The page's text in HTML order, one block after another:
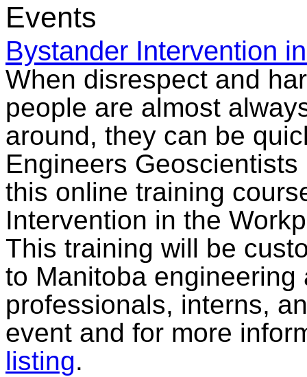
Events
Bystander Intervention
When disrespect and
people are almost
around, they can be
Engineers
this online training
Intervention in the
This training will be
to Manitoba engineering
professionals, interns,
event and for more
listing.